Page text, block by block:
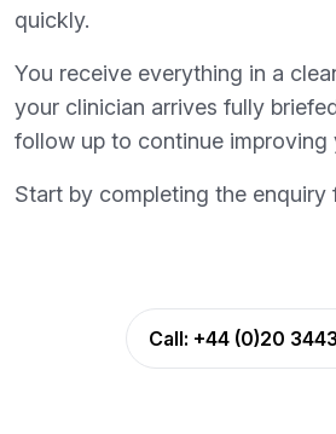
quickly.
You receive everything in a
your clinician arrives fully
follow up to continue improving
Start by completing the enquiry
Call: +44 (0)20